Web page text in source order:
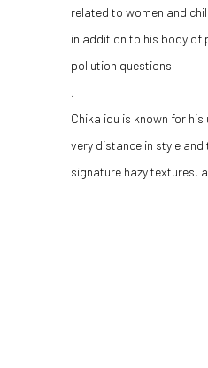
related to women and
in addition to his body of
pollution questions
Chika idu is known for
very distance in style
signature hazy textures,